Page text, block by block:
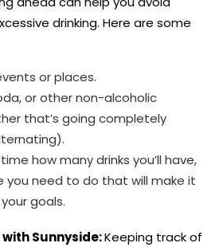
drinking. Here are some
or places.
or other non-alcoholic
that’s going completely
how many drinks you’ll have,
you need to do that will make it
goals.
Sunnyside:Keeping track of